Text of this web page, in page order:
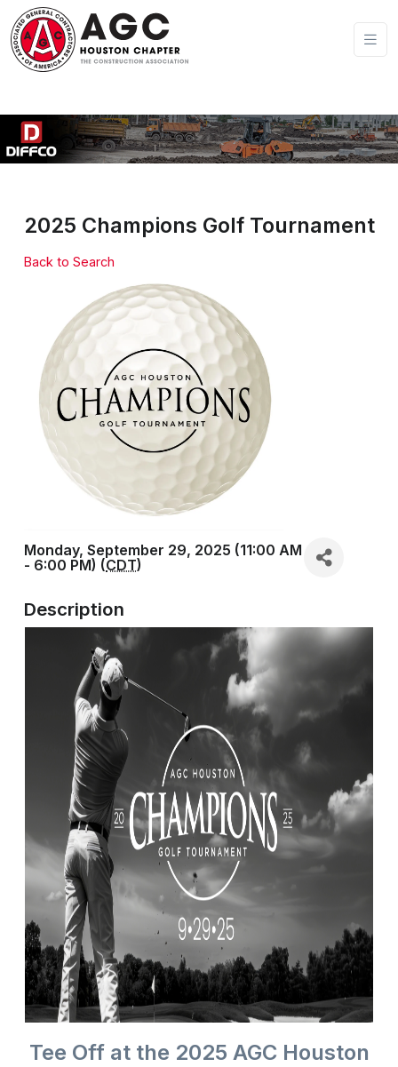
2025 Champions Golf Tournament
Back to Search
Monday, September 29, 2025 (11:00 AM
- 6:00 PM) (CDT)
Description
Tee Off at the 2025 AGC Houston